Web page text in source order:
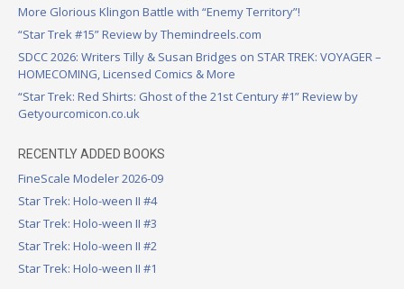
More Glorious Klingon Battle with “Enemy Territory”!
“Star Trek #15” Review by Themindreels.com
SDCC 2026: Writers Tilly & Susan Bridges on STAR TREK: VOYAGER –
HOMECOMING, Licensed Comics & More
“Star Trek: Red Shirts: Ghost of the 21st Century #1” Review by
Getyourcomicon.co.uk
RECENTLY ADDED BOOKS
FineScale Modeler 2026-09
Star Trek: Holo-ween II #4
Star Trek: Holo-ween II #3
Star Trek: Holo-ween II #2
Star Trek: Holo-ween II #1